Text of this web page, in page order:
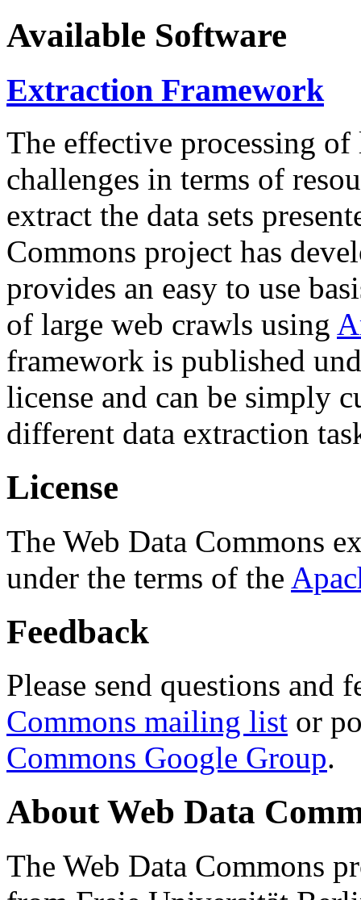
Available Software
Extraction Framework
The effective processing of
challenges in terms of
extract the data sets
Commons project has
provides an easy to use
of large web crawls using
framework is published
license and can be simply
different data extraction
License
The Web Data Commons
under the terms of the
Feedback
Please send questions and
Commons mailing list or
Commons Google Group.
About Web Data
The Web Data Commons